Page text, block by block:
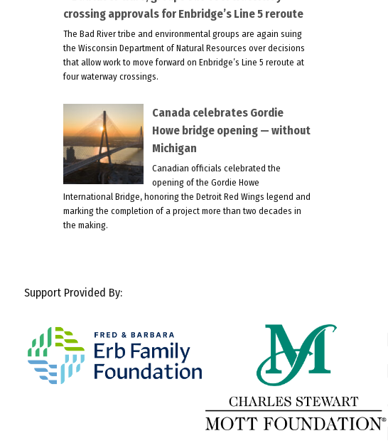
crossing approvals for Enbridge’s Line 5 reroute
The Bad River tribe and environmental groups are again suing
the Wisconsin Department of Natural Resources over decisions
that allow work to move forward on Enbridge’s Line 5 reroute at
four waterway crossings.
Canada celebrates Gordie
Howe bridge opening — without
Michigan
Canadian officials celebrated the
opening of the Gordie Howe
International Bridge, honoring the Detroit Red Wings legend and
marking the completion of a project more than two decades in
the making.
Support Provided By: